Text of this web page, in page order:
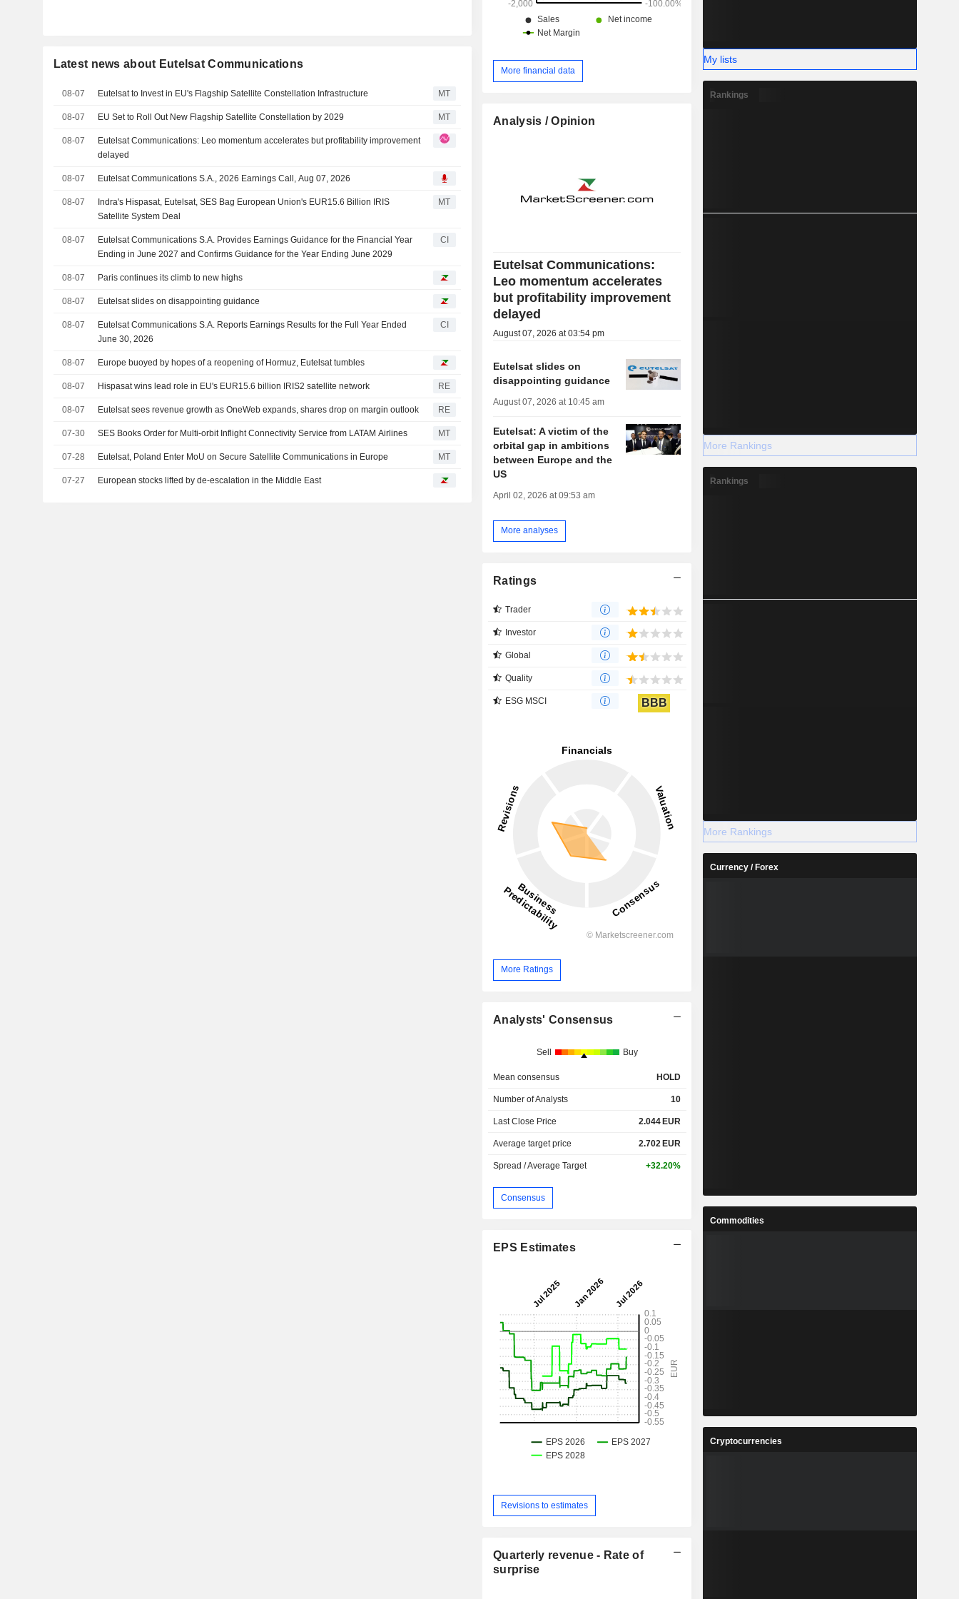
Latest news about Eutelsat Communications
08-07 Eutelsat to Invest in EU's Flagship Satellite Constellation Infrastructure MT
08-07 EU Set to Roll Out New Flagship Satellite Constellation by 2029 MT
08-07
Eutelsat Communications: Leo momentum accelerates but profitability improvement
delayed
08-07 Eutelsat Communications S.A., 2026 Earnings Call, Aug 07, 2026
08-07
Indra's Hispasat, Eutelsat, SES Bag European Union's EUR15.6 Billion IRIS
Satellite System Deal
MT
08-07
Eutelsat Communications S.A. Provides Earnings Guidance for the Financial Year
Ending in June 2027 and Confirms Guidance for the Year Ending June 2029
CI
08-07 Paris continues its climb to new highs
08-07 Eutelsat slides on disappointing guidance
08-07
Eutelsat Communications S.A. Reports Earnings Results for the Full Year Ended
June 30, 2026
CI
08-07 Europe buoyed by hopes of a reopening of Hormuz, Eutelsat tumbles
08-07 Hispasat wins lead role in EU's EUR15.6 billion IRIS2 satellite network RE
08-07 Eutelsat sees revenue growth as OneWeb expands, shares drop on margin outlook RE
07-30 SES Books Order for Multi-orbit Inflight Connectivity Service from LATAM Airlines MT
07-28 Eutelsat, Poland Enter MoU on Secure Satellite Communications in Europe MT
07-27 European stocks lifted by de-escalation in the Middle East
More financial data
Analysis / Opinion
Eutelsat Communications:
Leo momentum accelerates
but profitability improvement
delayed
August 07, 2026 at 03:54 pm
Eutelsat slides on
disappointing guidance
August 07, 2026 at 10:45 am
Eutelsat: A victim of the
orbital gap in ambitions
between Europe and the
US
April 02, 2026 at 09:53 am
More analyses
Ratings
Trader
Investor
Global
Quality
ESG MSCI BBB
More Ratings
Analysts' Consensus
Sell Buy
Mean consensus HOLD
Number of Analysts 10
Last Close Price 2.044 EUR
Average target price 2.702 EUR
Spread / Average Target +32.20%
Consensus
EPS Estimates
Revisions to estimates
Quarterly revenue - Rate of
surprise
My lists
Rankings
More Rankings
Rankings
More Rankings
Currency / Forex
Commodities
Cryptocurrencies